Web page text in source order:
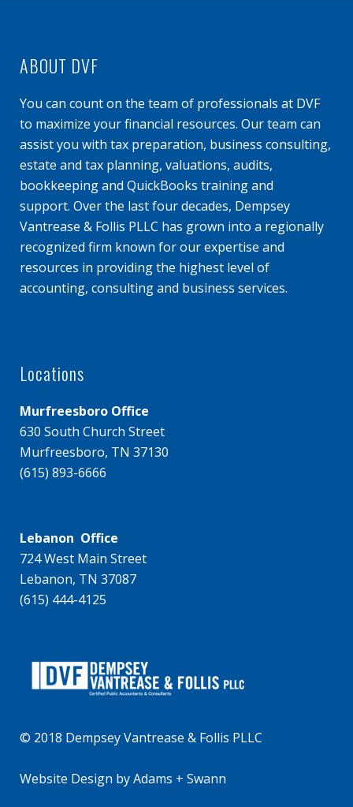
ABOUT DVF
You can count on the team of professionals at DVF
to maximize your financial resources. Our team can
assist you with tax preparation, business consulting,
estate and tax planning, valuations, audits,
bookkeeping and QuickBooks training and
support. Over the last four decades, Dempsey
Vantrease & Follis PLLC has grown into a regionally
recognized firm known for our expertise and
resources in providing the highest level of
accounting, consulting and business services.
Locations
Murfreesboro Office
630 South Church Street
Murfreesboro, TN 37130
(615) 893-6666
Lebanon Office
724 West Main Street
Lebanon, TN 37087
(615) 444-4125
© 2018 Dempsey Vantrease & Follis PLLC
Website Design byAdams + Swann